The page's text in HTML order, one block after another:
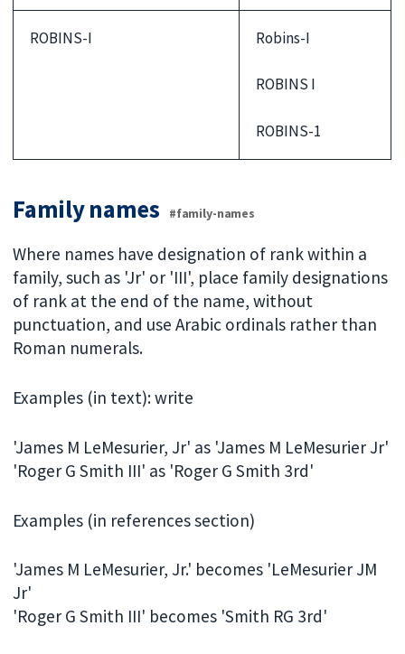
ROBINS-I Robins-I
ROBINS I
ROBINS-1
Family names #family-names
Where names have designation of rank within a
family, such as 'Jr' or 'III', place family designations
of rank at the end of the name, without
punctuation, and use Arabic ordinals rather than
Roman numerals.
Examples (in text): write
'James M LeMesurier, Jr' as 'James M LeMesurier Jr'
'Roger G Smith III' as 'Roger G Smith 3rd'
Examples (in references section)
'James M LeMesurier, Jr.' becomes 'LeMesurier JM
Jr'
'Roger G Smith III' becomes 'Smith RG 3rd'